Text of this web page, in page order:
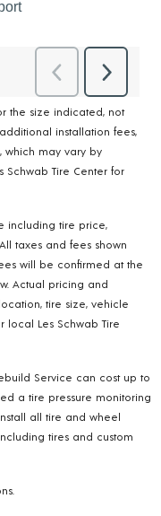
the size indicated, not
installation fees,
which may vary by
Schwab Tire Center for
including tire price,
taxes and fees shown
will be confirmed at the
Actual pricing and
tire size, vehicle
local Les Schwab Tire
Service can cost up to
a tire pressure monitoring
install all tire and wheel
tires and custom